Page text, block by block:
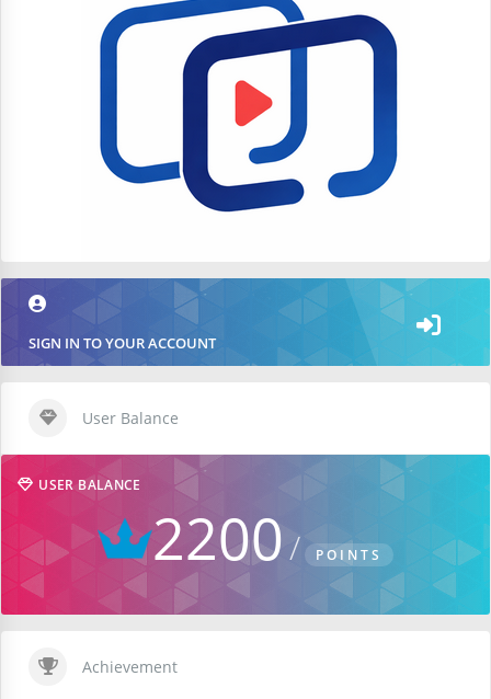
SIGN IN TO YOUR ACCOUNT
User Balance
USER BALANCE
2200 POINTS
Achievement